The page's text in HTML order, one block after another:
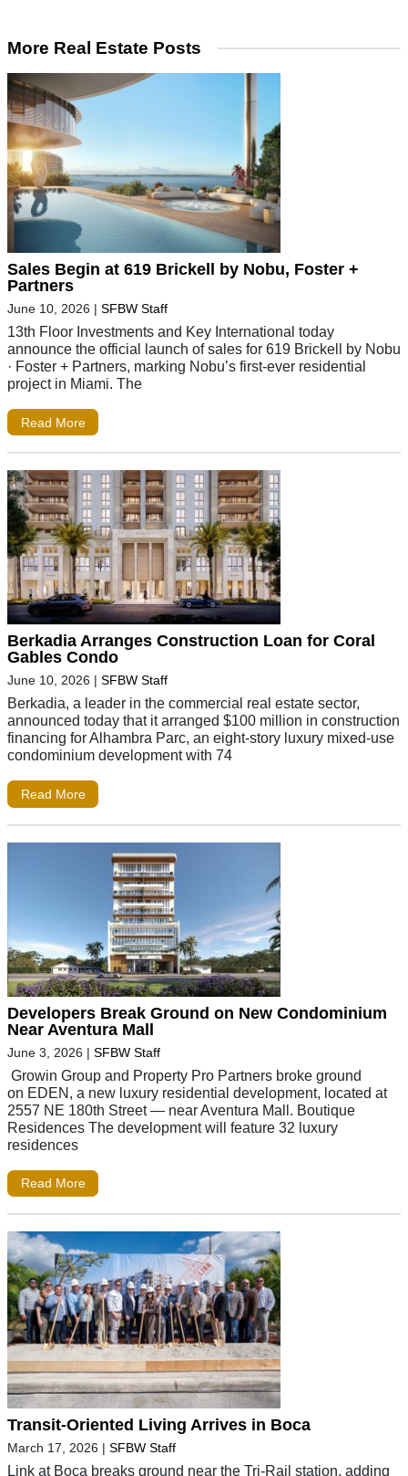
More Real Estate Posts
Sales Begin at 619 Brickell by Nobu, Foster +
Partners
June 10, 2026 | SFBW Staff
13th Floor Investments and Key International today
announce the official launch of sales for 619 Brickell by Nobu
· Foster + Partners, marking Nobu’s first-ever residential
project in Miami. The
Read More
Berkadia Arranges Construction Loan for Coral
Gables Condo
June 10, 2026 | SFBW Staff
Berkadia, a leader in the commercial real estate sector,
announced today that it arranged $100 million in construction
financing for Alhambra Parc, an eight-story luxury mixed-use
condominium development with 74
Read More
Developers Break Ground on New Condominium
Near Aventura Mall
June 3, 2026 | SFBW Staff
Growin Group and Property Pro Partners broke ground
on EDEN, a new luxury residential development, located at
2557 NE 180th Street — near Aventura Mall. Boutique
Residences The development will feature 32 luxury
residences
Read More
Transit-Oriented Living Arrives in Boca
March 17, 2026 | SFBW Staff
Link at Boca breaks ground near the Tri-Rail station, adding